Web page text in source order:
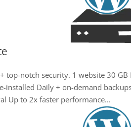
top-notch security. 1 website 30
installed Daily + on-demand
Up to 2x faster performance...